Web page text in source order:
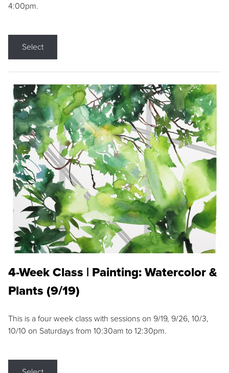
4:00pm.
Select
4-Week Class | Painting: Watercolor &
Plants (9/19)
This is a four week class with sessions on 9/19, 9/26, 10/3,
10/10 on Saturdays from 10:30am to 12:30pm.